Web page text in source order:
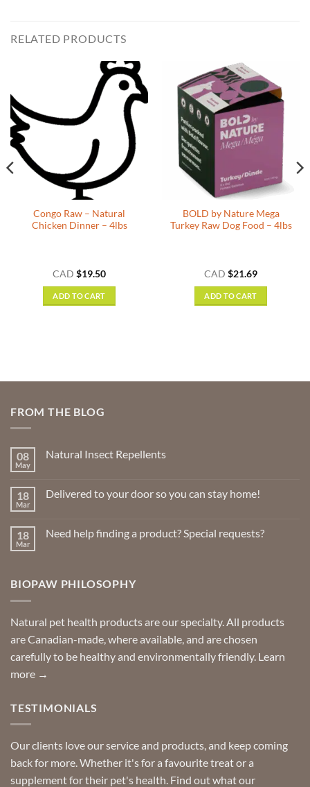
RELATED PRODUCTS
Congo Raw – Natural
Chicken Dinner – 4lbs
CAD $19.50
ADD TO CART
BOLD by Nature Mega
Turkey Raw Dog Food – 4lbs
CAD $21.69
ADD TO CART
FROM THE BLOG
08
May
Natural Insect Repellents
Natural
18
Mar
Delivered to your door so you can stay home!
Delivered
you
can
18
Mar
Need help finding a product? Special requests?
help
Special
requests?
BIOPAW PHILOSOPHY
Natural pet health products are our specialty. All products
are Canadian-made, where available, and are chosen
carefully to be healthy and environmentally friendly. Learn
more →
TESTIMONIALS
Our clients love our service and products, and keep coming
back for more. Whether it's for a favourite treat or a
supplement for their pet's health. Find out what our